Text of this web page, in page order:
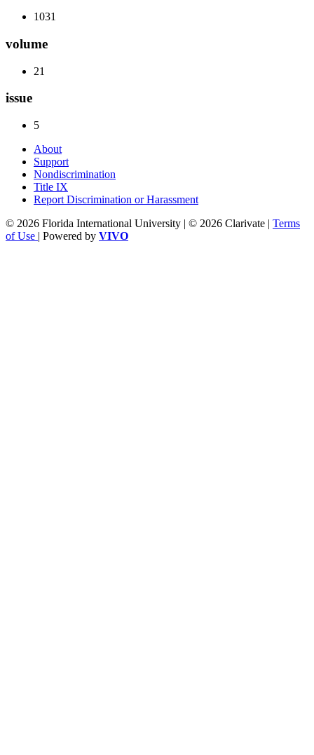
1031
volume
21
issue
5
About
Support
Nondiscrimination
Title IX
Report Discrimination or Harassment
© 2026 Florida International University | © 2026 Clarivate | Terms
of Use | Powered by VIVO